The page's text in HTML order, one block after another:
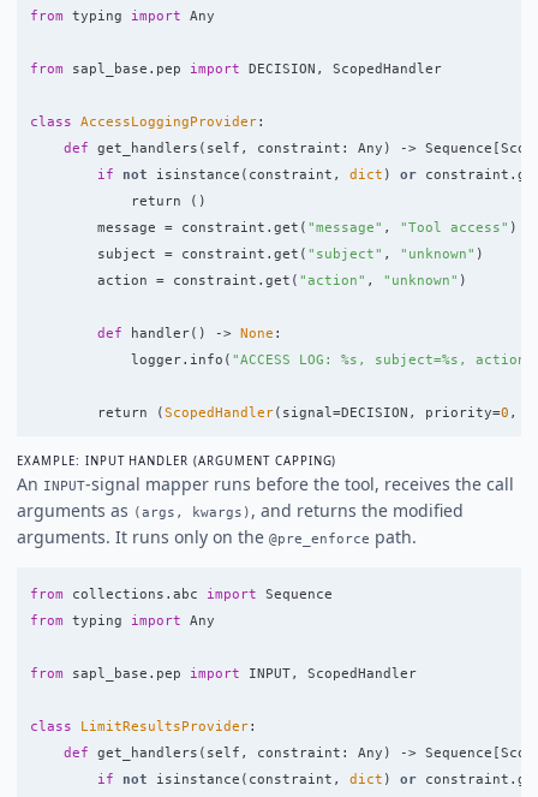
from typing import Any
from sapl_base.pep import DECISION , ScopedHandler
class AccessLoggingProvider:
def
get_handlers ( self , constraint : Any ) -> Sequence [
if
not isinstance ( constraint , dict ) or constraint .
return
()
message
= constraint . get ( "message" , "Tool access" )
subject
= constraint . get ( " subject" , " unknown" )
action
= constraint . get ( "action" , " unknown" )
def handler() -> None :
logger. info ( "ACCESS LOG: %s, subject=%s,
return (ScopedHandler( signal =DECISION , priority=0 ,
EXAMPLE: INPUT HANDLER (ARGUMENT CAPPING)
An INPUT-signal mapper runs before the tool, receives the call
arguments as (args, kwargs) , and returns the modified
arguments. It runs only on the @pre_enforce path.
from collections.abc import
Sequence
from
typing import Any
from sapl_base.pep import INPUT, ScopedHandler
class LimitResultsProvider:
def
get_handlers ( self , constraint : Any ) -> Sequence
if
not isinstance ( constraint , dict ) or constraint .